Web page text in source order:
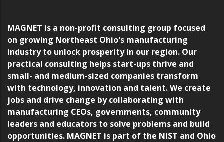
MAGNET is a non-profit consulting group focused
on growing Northeast Ohio's manufacturing
industry to unlock prosperity in our region. Our
practical consulting helps start-ups thrive and
small- and medium-sized companies transform
with technology, innovation and talent. We create
jobs and drive change by collaborating with
manufacturing CEOs, governments, community
leaders and educators to solve problems and build
opportunities. MAGNET is part of the NIST and Ohio